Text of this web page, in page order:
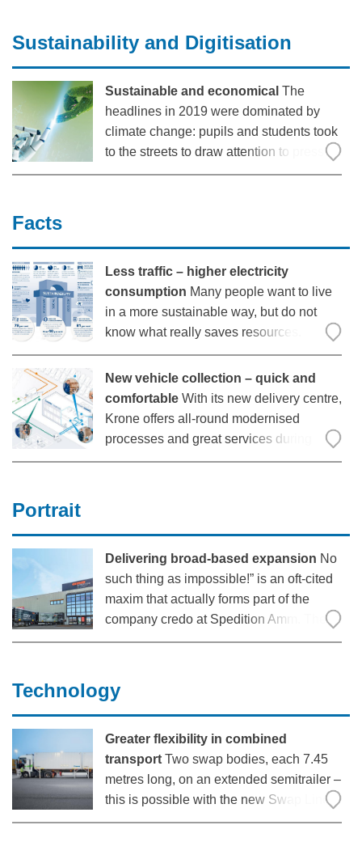
Co. KG. In an interview with trailerforum,
he talks about what is
Sustainability and Digitisation
Sustainable and economical The
headlines in 2019 were dominated by
climate change: pupils and students took
to the streets to draw attention to pressing
environmental issues. In 2020, a global
Facts
Less traffic – higher electricity
consumption Many people want to live
in a more sustainable way, but do not
know what really saves resources.
Digitisation can promote sustainability –
but it also consumes a lot of energy.
New vehicle collection – quick and
comfortable With its new delivery centre,
Krone offers all-round modernised
processes and great services during
collection: Significantly more intuitive
designed
Portrait
Delivering broad-based expansion No
such thing as impossible!” is an oft-cited
maxim that actually forms part of the
company credo at Spedition Amm. The
logistics experts based at Nuremberg’s
successfully applying this motivational
Technology
Greater flexibility in combined
transport Two swap bodies, each 7.45
metres long, on an extended semitrailer –
this is possible with the new Swap Liner
from Krone. The freight forwarder Kombi